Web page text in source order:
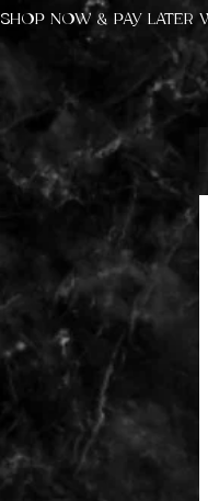
SHOP NOW & PAY LATER